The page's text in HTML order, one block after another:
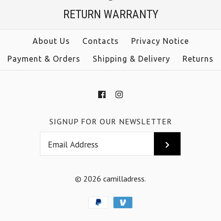
size
color
More Details →
Size
RETURN WARRANTY
About Us Contacts
Privacy Notice
Payment & Orders
Shipping & Delivery Returns
SIGNUP FOR OUR NEWSLETTER
© 2026 camilladress.